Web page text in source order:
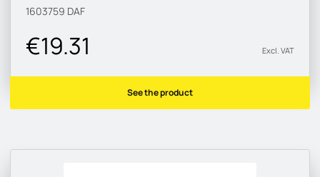
1603759 DAF
€19.31 Excl. VAT
See the product